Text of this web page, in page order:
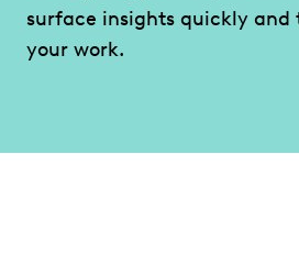
surface insights quickly and
your work.